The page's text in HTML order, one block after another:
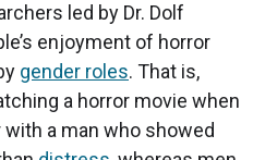
led by Dr. Dolf
enjoyment of horror
gender roles. That is,
a horror movie when
a man who showed